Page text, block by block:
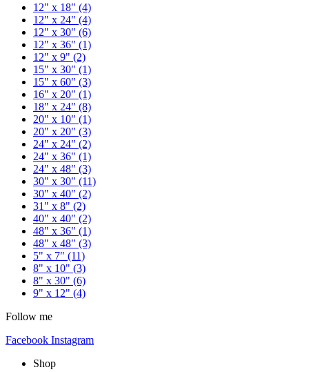
12" x 18" (4)
12" x 24" (4)
12" x 30" (6)
12" x 36" (1)
12" x 9" (2)
15" x 30" (1)
15" x 60" (3)
16" x 20" (1)
18" x 24" (8)
20" x 10" (1)
20" x 20" (3)
24" x 24" (2)
24" x 36" (1)
24" x 48" (3)
30" x 30" (11)
30" x 40" (2)
31" x 8" (2)
40" x 40" (2)
48" x 36" (1)
48" x 48" (3)
5" x 7" (11)
8" x 10" (3)
8" x 30" (6)
9" x 12" (4)
Follow me
Facebook Instagram
Shop